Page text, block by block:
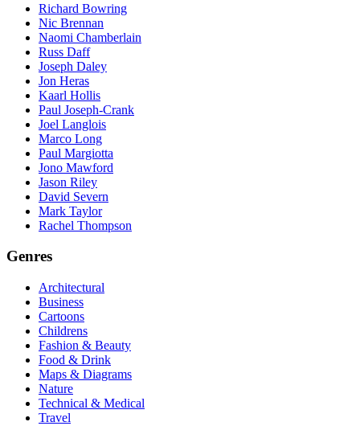
Richard Bowring
Nic Brennan
Naomi Chamberlain
Russ Daff
Joseph Daley
Jon Heras
Kaarl Hollis
Paul Joseph-Crank
Joel Langlois
Marco Long
Paul Margiotta
Jono Mawford
Jason Riley
David Severn
Mark Taylor
Rachel Thompson
Genres
Architectural
Business
Cartoons
Childrens
Fashion & Beauty
Food & Drink
Maps & Diagrams
Nature
Technical & Medical
Travel